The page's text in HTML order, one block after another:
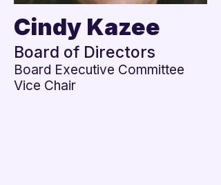
Cindy Kazee
Board of Directors
Board Executive Committee
Vice Chair